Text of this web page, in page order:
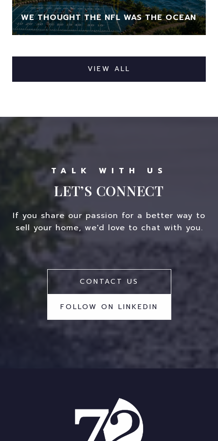
WE THOUGHT THE NFL WAS THE OCEAN
VIEW ALL
LET’S CONNECT
If you share our passion for a better way to
sell your home, we'd love to chat with you.
CONTACT US
FOLLOW ON LINKEDIN